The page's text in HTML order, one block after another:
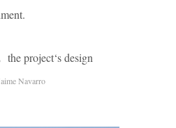
project‘s design
Navarro